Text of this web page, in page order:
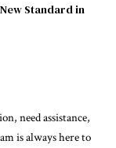
Standard in
need assistance,
is always here to